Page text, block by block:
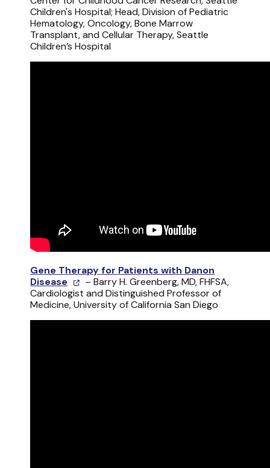
Children's Hospital; Head, Division of Pediatric
Hematology, Oncology, Bone Marrow
Transplant, and Cellular Therapy, Seattle
Children’s Hospital
Gene Therapy for Patients with Danon
Disease
– Barry H. Greenberg, MD, FHFSA,
Cardiologist and Distinguished Professor of
Medicine, University of California San Diego